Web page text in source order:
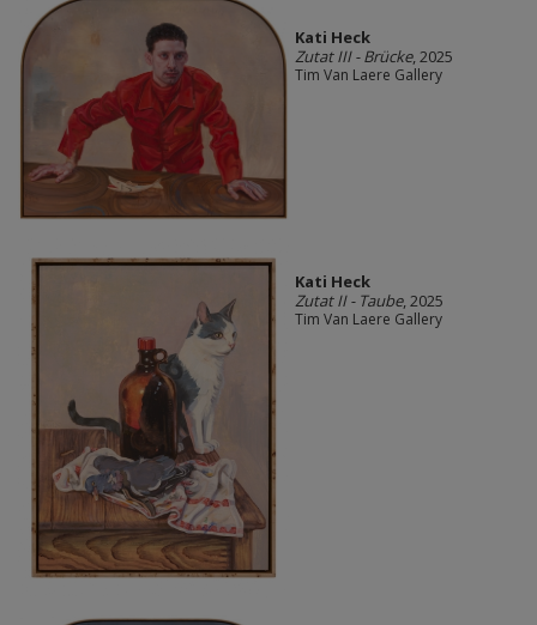
Kati Heck
Zutat III - Brücke, 2025
Tim Van Laere Gallery
Kati Heck
Zutat II - Taube, 2025
Tim Van Laere Gallery